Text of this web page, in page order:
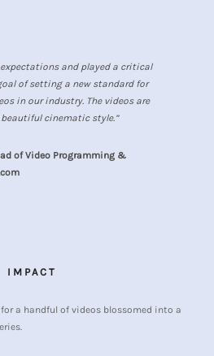
expectations and played a critical
of setting a new standard for
in our industry. The videos are
cinematic style.”
of Video Programming &
IMPACT
a handful of videos blossomed into a